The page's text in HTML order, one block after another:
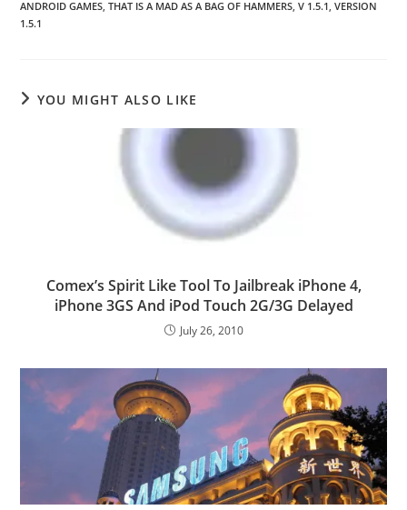
ANDROID GAMES, THAT IS A MAD AS A BAG OF HAMMERS, V 1.5.1, VERSION
1.5.1
YOU MIGHT ALSO LIKE
Comex’s Spirit Like Tool To Jailbreak iPhone 4,
iPhone 3GS And iPod Touch 2G/3G Delayed
July 26, 2010